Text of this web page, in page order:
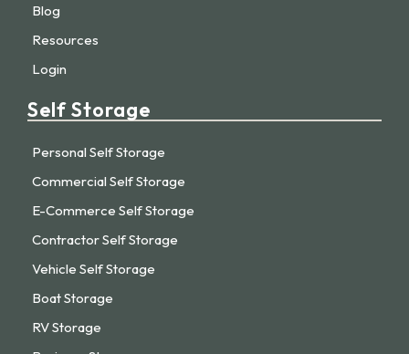
Blog
Resources
Login
Self Storage
Personal Self Storage
Commercial Self Storage
E-Commerce Self Storage
Contractor Self Storage
Vehicle Self Storage
Boat Storage
RV Storage